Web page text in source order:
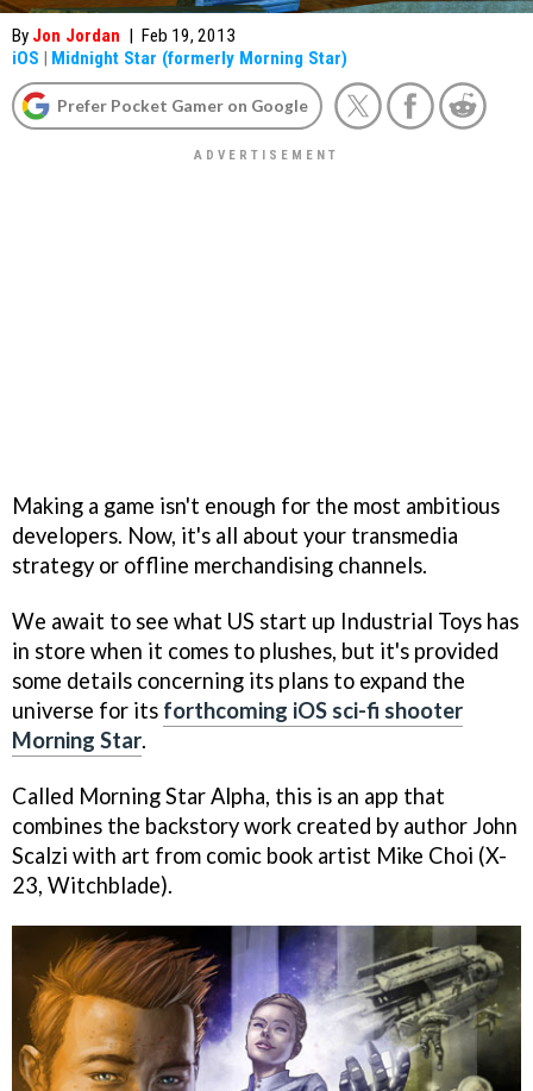
By Jon Jordan | Feb 19, 2013
iOS | Midnight Star (formerly Morning Star)
Prefer Pocket Gamer on Google
Making a game isn't enough for the most ambitious
developers. Now, it's all about your transmedia
strategy or offline merchandising channels.
We await to see what US start up Industrial Toys has
in store when it comes to plushes, but it's provided
some details concerning its plans to expand the
universe for its forthcoming iOS sci-fi shooter
Morning Star.
Called Morning Star Alpha, this is an app that
combines the backstory work created by author John
Scalzi with art from comic book artist Mike Choi (X-
23, Witchblade).